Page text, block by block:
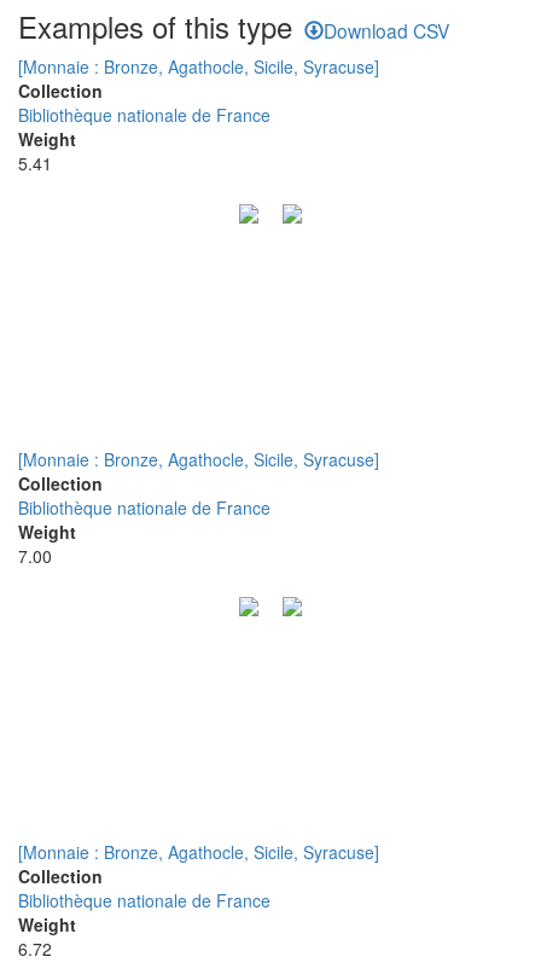
Examples of this type Download CSV
[Monnaie : Bronze, Agathocle, Sicile, Syracuse]
Collection
Bibliothèque nationale de France
Weight
5.41
[Monnaie : Bronze, Agathocle, Sicile, Syracuse]
Collection
Bibliothèque nationale de France
Weight
7.00
[Monnaie : Bronze, Agathocle, Sicile, Syracuse]
Collection
Bibliothèque nationale de France
Weight
6.72